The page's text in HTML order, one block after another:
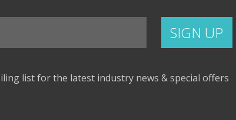
list for the latest industry news & special offers